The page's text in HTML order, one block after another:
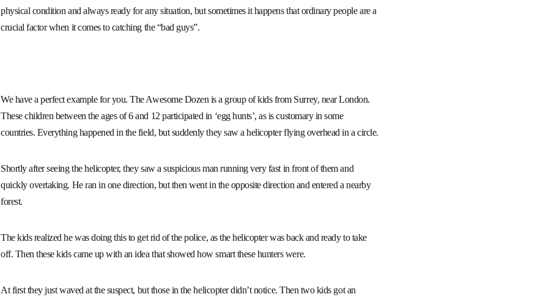
physical condition and always ready for any situation, but sometimes it happens that ordinary people are a
crucial factor when it comes to catching the “bad guys”.
We have a perfect example for you. The Awesome Dozen is a group of kids from Surrey, near London.
These children between the ages of 6 and 12 participated in ‘egg hunts’, as is customary in some
countries. Everything happened in the field, but suddenly they saw a helicopter flying overhead in a circle.
Shortly after seeing the helicopter, they saw a suspicious man running very fast in front of them and
quickly overtaking. He ran in one direction, but then went in the opposite direction and entered a nearby
forest.
The kids realized he was doing this to get rid of the police, as the helicopter was back and ready to take
off. Then these kids came up with an idea that showed how smart these hunters were.
At first they just waved at the suspect, but those in the helicopter didn’t notice. Then two kids got an